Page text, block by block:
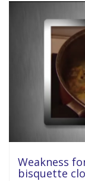
Weakness
bisquette